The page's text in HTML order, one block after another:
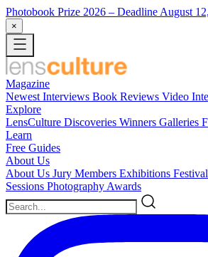
Photobook Prize 2026 – Deadline August
×
Magazine
Newest Interviews Book Reviews Video
Explore
LensCulture Discoveries Winners Galleries
Learn
Free Guides
About Us
About Us Jury Members Exhibitions
Sessions Photography Awards